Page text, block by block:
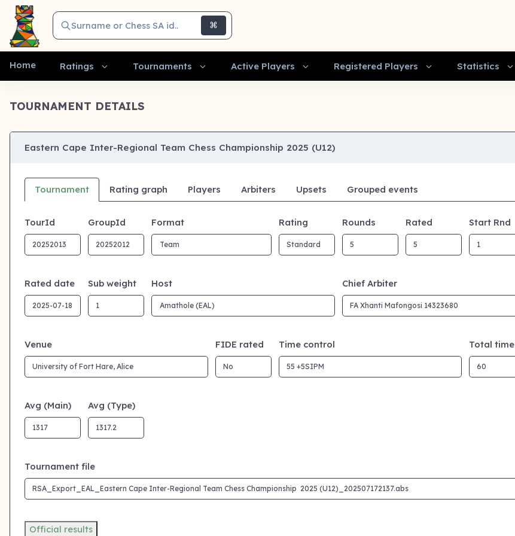
Surname or Chess SA id.. ⌘
Home Ratings Tournaments Active Players Registered Players Statistics
TOURNAMENT DETAILS
Eastern Cape Inter-Regional Team Chess Championship 2025 (U12)
Tournament Rating graph Players Arbiters Upsets Grouped events
TourId GroupId Format Rating Rounds Rated Start Rnd
Rated date Sub weight Host Chief Arbiter
Venue FIDE rated Time control Total time
Avg (Main) Avg (Type)
Tournament file
Official results